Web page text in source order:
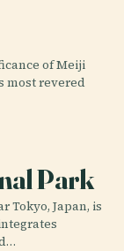
of Meiji
most revered
Park
Tokyo, Japan, is